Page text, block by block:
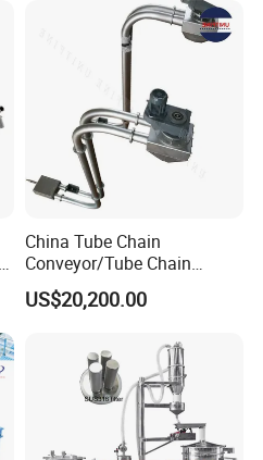
China Tube Chain
Conveyor/Tube Chain
Conveyor Design//CE
Certification Tube Chain
US$20,200.00